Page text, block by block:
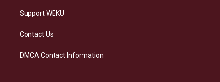
Support WEKU
Contact Us
DMCA Contact Information